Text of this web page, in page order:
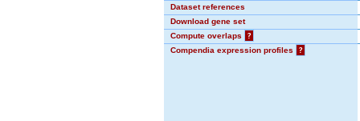
Dataset references
Download gene set
Compute overlaps
?
Compendia expression profiles
?